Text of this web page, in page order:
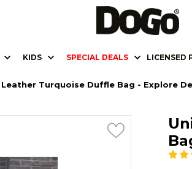
KIDS SPECIAL DEALS LICENSED
Leather Turquoise Duffle Bag - Explore